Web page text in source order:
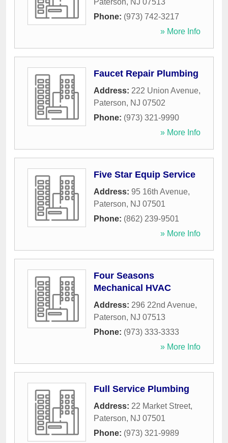
Paterson, NJ 07513
Phone: (973) 742-3217
» More Info
Faucet Repair Plumbing
Address: 222 Union Avenue,
Paterson, NJ 07502
Phone: (973) 321-9990
» More Info
Five Star Equip Service
Address: 95 16th Avenue,
Paterson, NJ 07501
Phone: (862) 239-9501
» More Info
Four Seasons
Mechanical HVAC
Address: 296 22nd Avenue,
Paterson, NJ 07513
Phone: (973) 333-3333
» More Info
Full Service Plumbing
Address: 22 Market Street,
Paterson, NJ 07501
Phone: (973) 321-9989